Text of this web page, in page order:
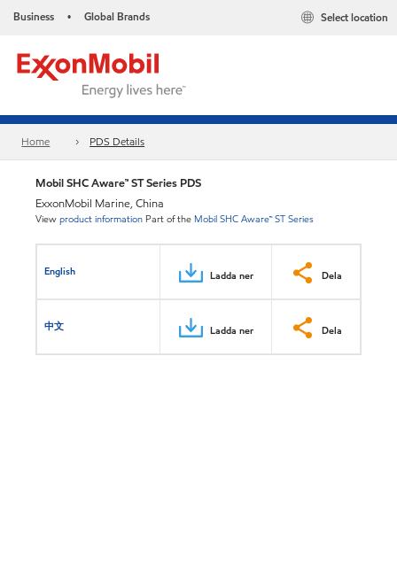
Business • Global Brands Select location
Home PDS Details
Mobil SHC Aware™ ST Series PDS
ExxonMobil Marine, China
Viewproduct information Part of the Mobil SHC Aware™ ST Series
English Ladda ner Dela
中文 Ladda ner Dela